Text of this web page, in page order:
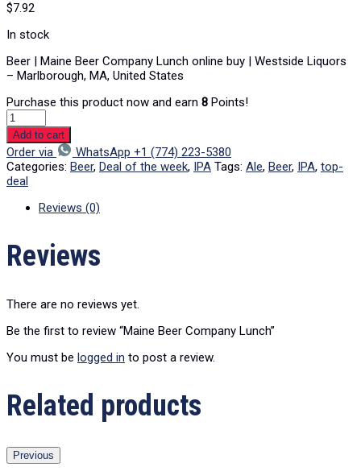
$7.92
In stock
Beer | Maine Beer Company Lunch online buy | Westside Liquors
– Marlborough, MA, United States
Purchase this product now and earn 8 Points!
Add to cart
Order via
WhatsApp +1 (774) 223-5380
Categories: Beer, Deal of the week, IPA Tags: Ale, Beer, IPA, top-
deal
Reviews (0)
Reviews
There are no reviews yet.
Be the first to review “Maine Beer Company Lunch”
You must be logged in to post a review.
Related products
Previous